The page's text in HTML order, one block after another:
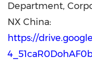
Department,
NX China:
https://